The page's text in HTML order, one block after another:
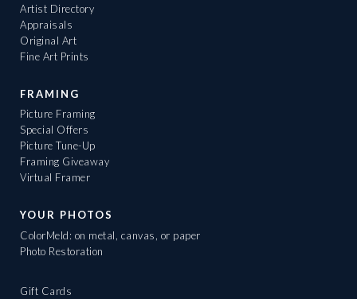
Artist Directory
Appraisals
Original Art
Fine Art Prints
FRAMING
Picture Framing
Special Offers
Picture Tune-Up
Framing Giveaway
Virtual Framer
YOUR PHOTOS
ColorMeld: on metal, canvas, or paper
Photo Restoration
Gift Cards